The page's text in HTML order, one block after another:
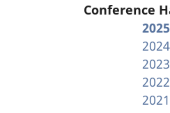
Conference
2025
2024
2023
2022
2021